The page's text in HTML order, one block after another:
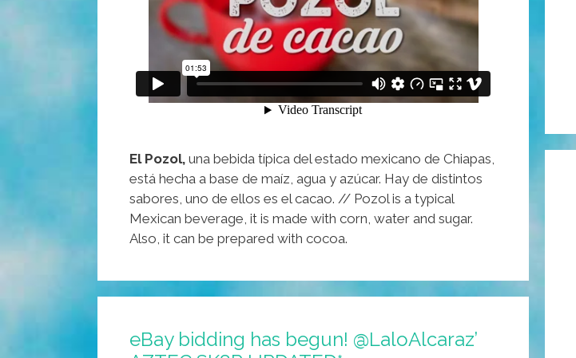
El Pozol, una bebida típica del estado mexicano de Chiapas,
está hecha a base de maíz, agua y azúcar. Hay de distintos
sabores, uno de ellos es el cacao. // Pozol is a typical
Mexican beverage, it is made with corn, water and sugar.
Also, it can be prepared with cocoa.
eBay bidding has begun! @LaloAlcaraz’